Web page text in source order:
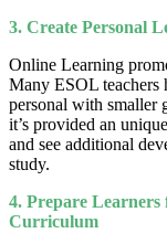
3. Create Personal
Online Learning
Many ESOL teachers
personal with smaller
it’s provided an
and see additional
study.
4. Prepare
Curriculum